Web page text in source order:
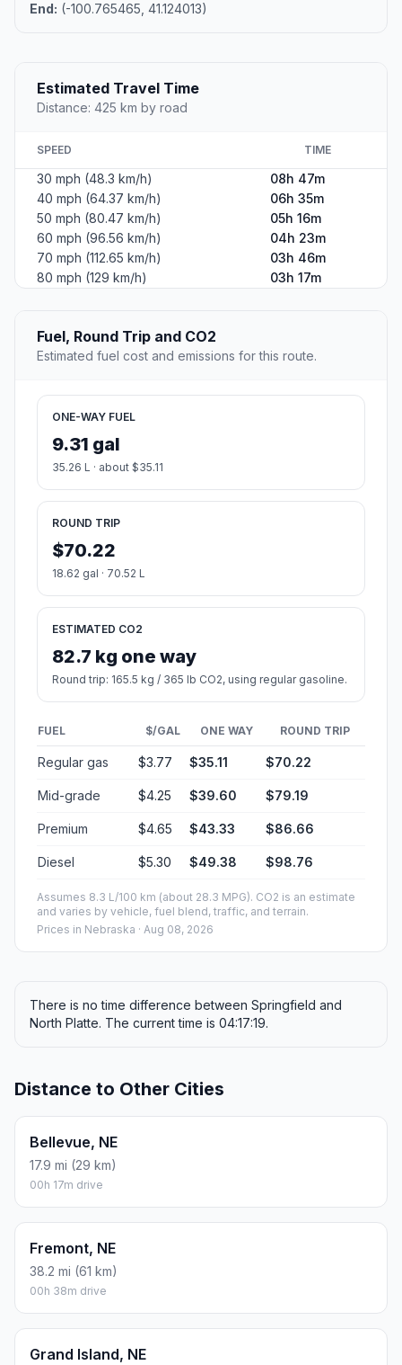
End: (-100.765465, 41.124013)
Estimated Travel Time
Distance: 425 km by road
SPEED TIME
30 mph (48.3 km/h)
08h 47m
40 mph (64.37 km/h)
06h 35m
50 mph (80.47 km/h)
05h 16m
60 mph (96.56 km/h)
04h 23m
70 mph (112.65 km/h)
03h 46m
80 mph (129 km/h)
03h 17m
Fuel, Round Trip and CO2
Estimated fuel cost and emissions for this route.
ONE-WAY FUEL
9.31 gal
35.26 L · about $35.11
ROUND TRIP
$70.22
18.62 gal · 70.52 L
ESTIMATED CO2
82.7 kg one way
Round trip: 165.5 kg / 365 lb CO2, using regular gasoline.
FUEL $/GAL ONE WAY ROUND TRIP
Regular gas $3.77 $35.11 $70.22
Mid-grade $4.25 $39.60 $79.19
Premium $4.65 $43.33 $86.66
Diesel $5.30 $49.38 $98.76
Assumes 8.3 L/100 km (about 28.3 MPG). CO2 is an estimate
and varies by vehicle, fuel blend, traffic, and terrain.
Prices in Nebraska · Aug 08, 2026
There is no time difference between Springfield and
North Platte. The current time is 04:17:19.
Distance to Other Cities
Bellevue, NE
17.9 mi (29 km)
00h 17m drive
Fremont, NE
38.2 mi (61 km)
00h 38m drive
Grand Island, NE